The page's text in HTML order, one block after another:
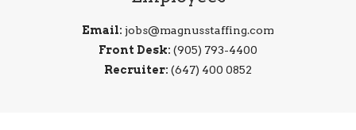
Email: jobs@magnusstaffing.com
Front Desk: (905) 793-4400
Recruiter: (647) 400 0852